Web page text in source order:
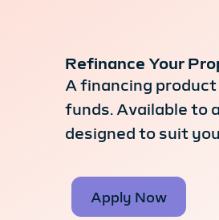
Refinance Your
A financing
funds. Available to
designed to suit
Apply Now